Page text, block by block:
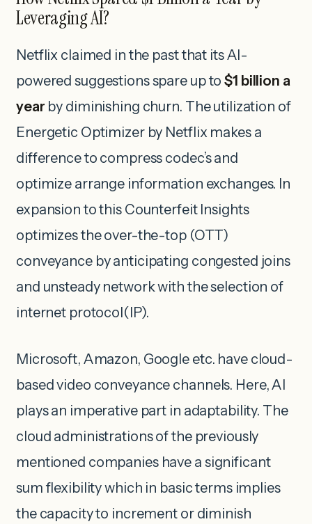
Leveraging AI?
Netflix claimed in the past that its AI-
powered suggestions spare up to$1 billion a
year by diminishing churn. The utilization of
Energetic Optimizer by Netflix makes a
difference to compress codec’s and
optimize arrange information exchanges. In
expansion to this Counterfeit Insights
optimizes the over-the-top (OTT)
conveyance by anticipating congested joins
and unsteady network with the selection of
internet protocol(IP).
Microsoft, Amazon, Google etc. have cloud-
based video conveyance channels. Here, AI
plays an imperative part in adaptability. The
cloud administrations of the previously
mentioned companies have a significant
sum flexibility which in basic terms implies
the capacity to increment or diminish